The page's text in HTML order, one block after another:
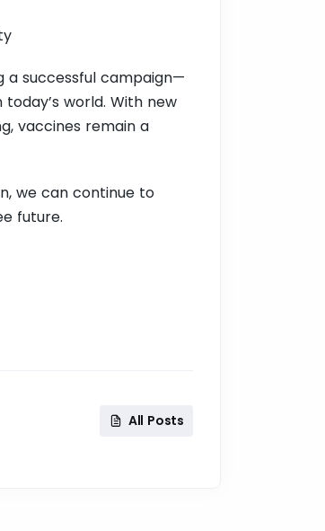
a successful campaign—
world. With new
vaccines remain a
we can continue to
future.
All Posts